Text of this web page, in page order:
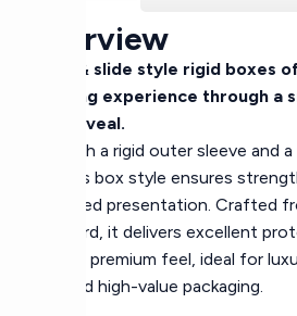
Overview
Match & slide style rigid boxes
unboxing experience through a
style reveal.
Built with a rigid outer sleeve and
tray, this box style ensures
controlled presentation. Crafted
chipboard, it delivers excellent
modern, premium feel, ideal for
sets, and high-value packaging.